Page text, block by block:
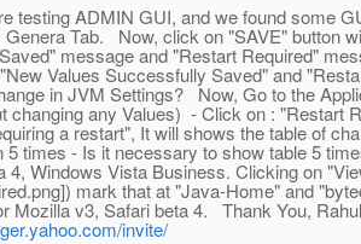
testing ADMIN GUI, and we found some
Genera Tab. Now, click on "SAVE" button
message and "Restart Required"
Values Successfully Saved" and
in JVM Settings? Now, Go to the
changing any Values) - Click on : "Restart
a restart", It will shows the table of
times - Is it necessary to show table 5
4, Windows Vista Business. Clicking on
mark that at "Java-Home" and
Mozilla v3, Safari beta 4. Thank You,
invite/